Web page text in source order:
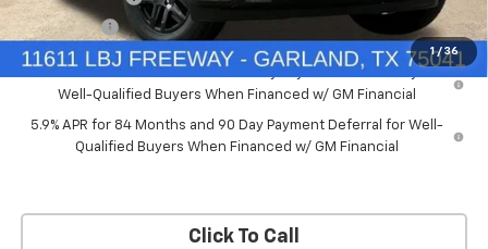
1 / 36
Bonus Cash -$1,750
0% APR for 60 Months and No Monthly Payments for 90 Days for
Well-Qualified Buyers When Financed w/ GM Financial
5.9% APR for 84 Months and 90 Day Payment Deferral for Well-
Qualified Buyers When Financed w/ GM Financial
Click To Call